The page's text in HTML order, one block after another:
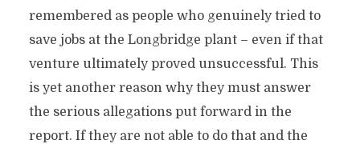
remembered as people who genuinely tried to
save jobs at the Longbridge plant – even if that
venture ultimately proved unsuccessful. This
is yet another reason why they must answer
the serious allegations put forward in the
report. If they are not able to do that and the